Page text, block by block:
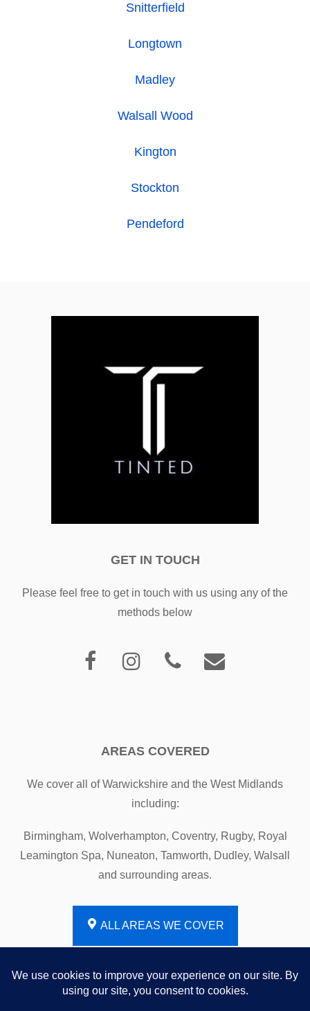
Snitterfield
Longtown
Madley
Walsall Wood
Kington
Stockton
Pendeford
GET IN TOUCH
Please feel free to get in touch with us using any of the
methods below
AREAS COVERED
We cover all of Warwickshire and the West Midlands
including:
Birmingham, Wolverhampton, Coventry, Rugby, Royal
Leamington Spa, Nuneaton, Tamworth, Dudley, Walsall
and surrounding areas.
ALL AREAS WE COVER